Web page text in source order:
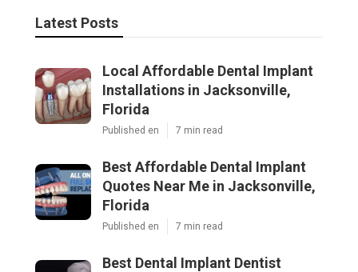
Latest Posts
Local Affordable Dental Implant
Installations in Jacksonville,
Florida
Published en 7 min read
Best Affordable Dental Implant
Quotes Near Me in Jacksonville,
Florida
Published en 7 min read
Best Dental Implant Dentist